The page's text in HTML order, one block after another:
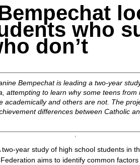
who
don’t
Bempechat is leading a two-year
attempting to learn why some teens
academically and others are not. The
differences between Catholic
year study of high school students in
aims to identify common